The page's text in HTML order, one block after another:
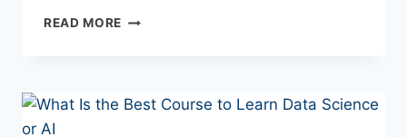
READ MORE